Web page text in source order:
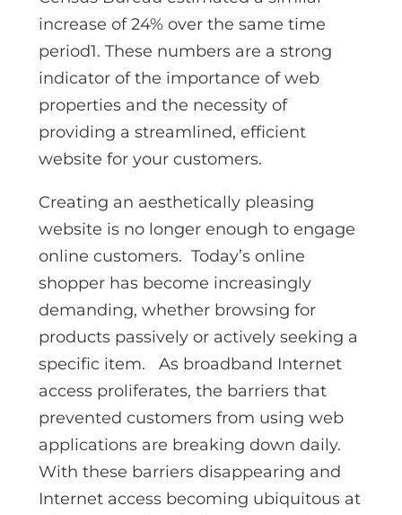
increase of 24% over the same time
period1. These numbers are a strong
indicator of the importance of web
properties and the necessity of
providing a streamlined, efficient
website for your customers.
Creating an aesthetically pleasing
website is no longer enough to engage
online customers. Today’s online
shopper has become increasingly
demanding, whether browsing for
products passively or actively seeking a
specific item. As broadband Internet
access proliferates, the barriers that
prevented customers from using web
applications are breaking down daily.
With these barriers disappearing and
Internet access becoming ubiquitous at